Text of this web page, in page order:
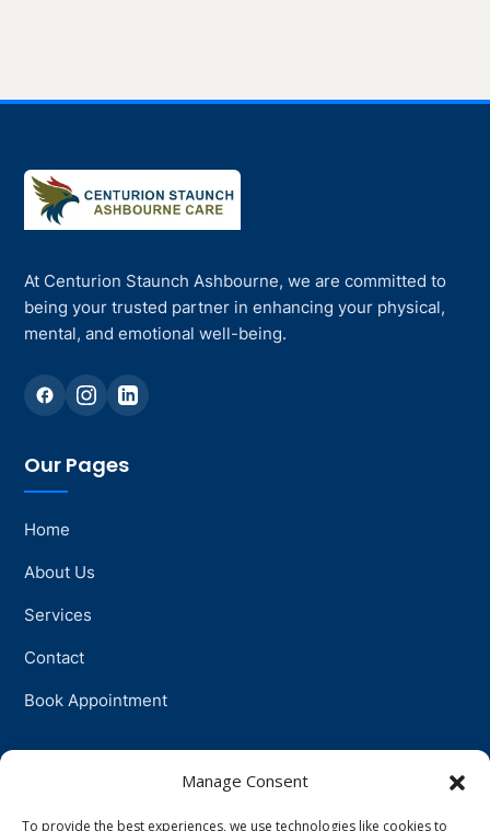
Manage Consent
To provide the best experiences, we use technologies like cookies to
At Centurion Staunch Ashbourne, we are committed to
being your trusted partner in enhancing your physical,
mental, and emotional well-being.
Our Pages
Home
About Us
Services
Contact
Book Appointment